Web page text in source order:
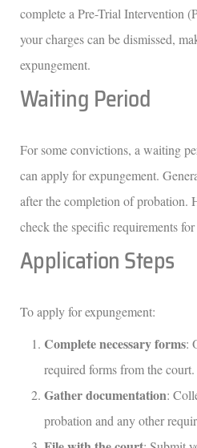
complete a Pre-Trial Intervention
your charges can be dismissed,
expungement.
Waiting Period
For some convictions, a waiting
can apply for expungement.
after the completion of probation.
check the specific requirements for
Application Steps
To apply for expungement:
Complete necessary forms:
required forms from the court.
Gather documentation:
probation and any other